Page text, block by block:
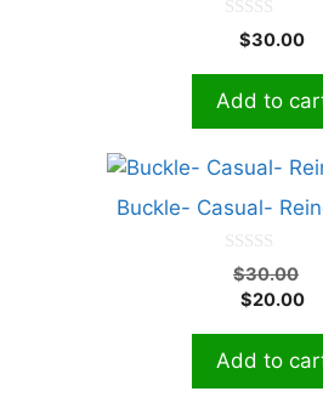
o
5
$30.00
Add to
Buckle- Casual-
o
o
f
5
$30.00
$20.00
Add to